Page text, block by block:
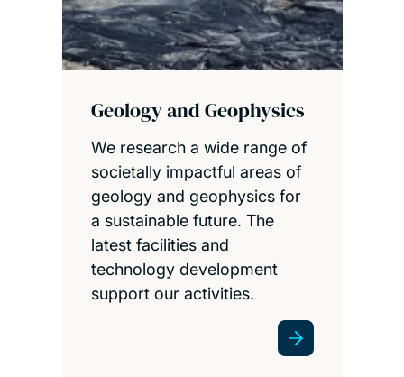
Geology and Geophysics
We research a wide range of
societally impactful areas of
geology and geophysics for
a sustainable future. The
latest facilities and
technology development
support our activities.